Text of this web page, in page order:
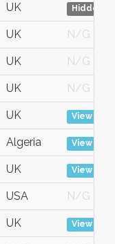
UK Hidden
UK N/G
UK N/G
UK N/G
UK View
Algeria View
UK View
USA N/G
UK View